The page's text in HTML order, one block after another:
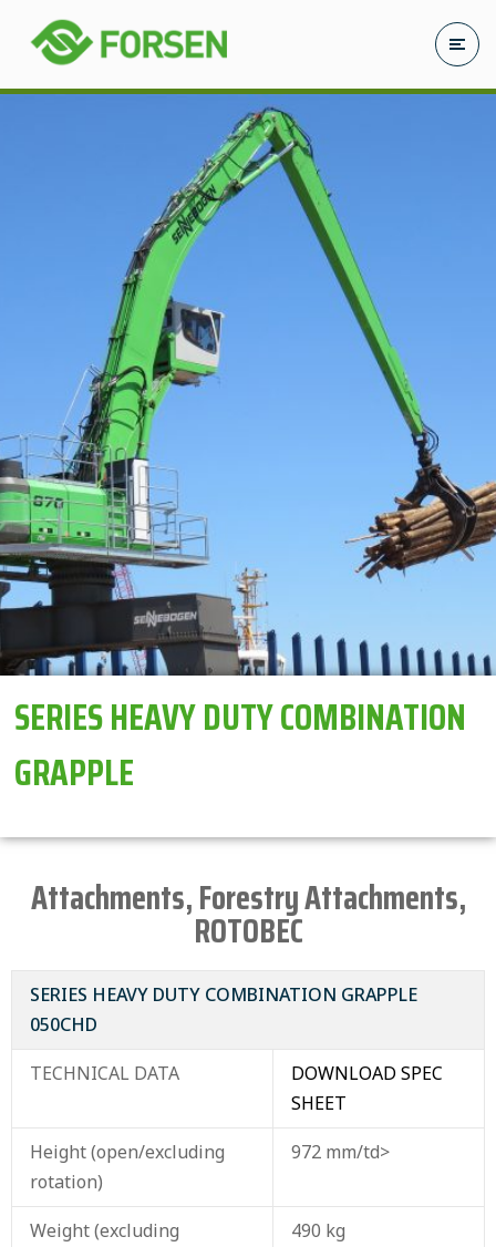
SERIES HEAVY DUTY COMBINATION
GRAPPLE
Attachments,Forestry Attachments,
ROTOBEC
SERIES HEAVY DUTY COMBINATION GRAPPLE
050CHD
TECHNICAL DATA
DOWNLOAD SPEC
SHEET
Height (open/excluding
rotation)
972 mm/td>
Weight (excluding
490 kg